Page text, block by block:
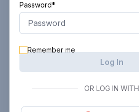
Password*
Remember me
Log In
OR LOG IN WITH